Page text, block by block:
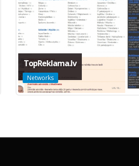
TopReklama.lv
Networks